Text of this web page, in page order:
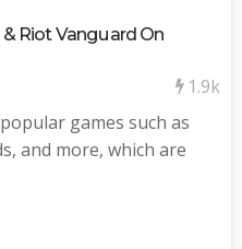
Riot Vanguard On
1.9k
games such as
and more, which are